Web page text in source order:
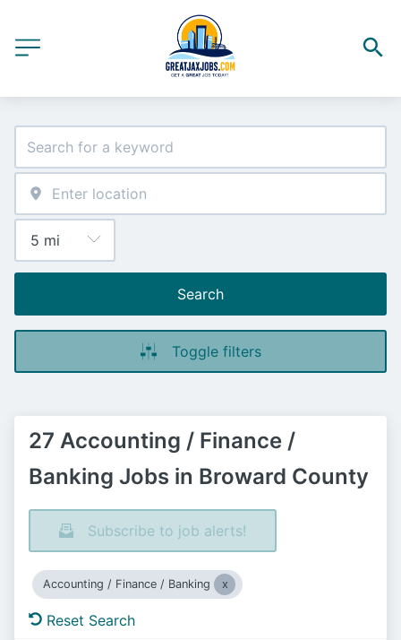
Search
Toggle filters
27 Accounting / Finance /
Banking Jobs in Broward County
Subscribe to job alerts!
Accounting / Finance / Banking
Reset Search